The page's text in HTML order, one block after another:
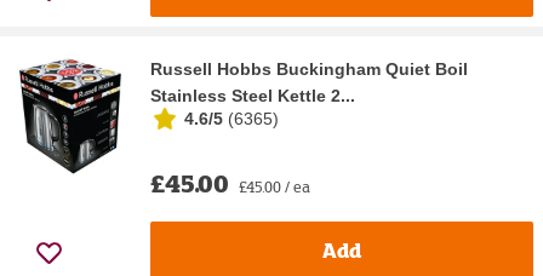
Russell Hobbs Buckingham Quiet Boil
Stainless Steel Kettle 2...
4.6/5 (6365)
£45.00 £45.00 / ea
Add